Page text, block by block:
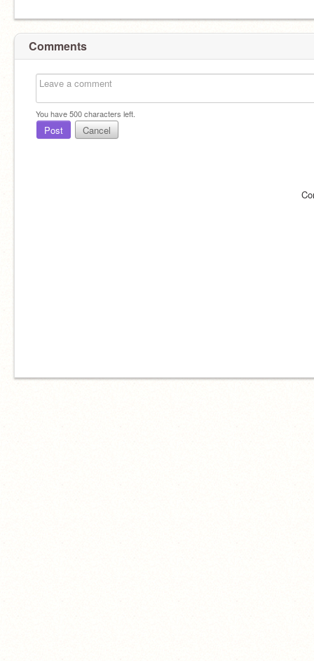
Comments
You have500characters left.
Post Cancel